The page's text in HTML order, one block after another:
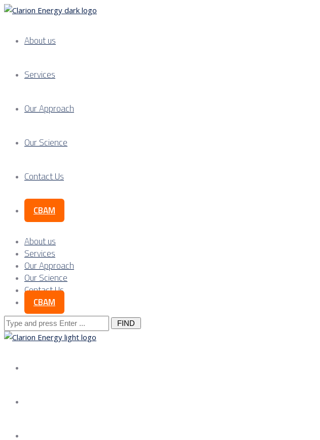
About us
Services
Our Approach
Our Science
Contact Us
CBAM
About us
Services
Our Approach
Our Science
Contact Us
CBAM
Search
for: